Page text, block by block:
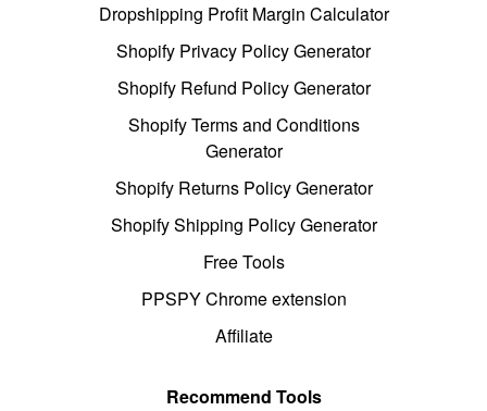
Dropshipping Profit Margin Calculator
Shopify Privacy Policy Generator
Shopify Refund Policy Generator
Shopify Terms and Conditions
Generator
Shopify Returns Policy Generator
Shopify Shipping Policy Generator
Free Tools
PPSPY Chrome extension
Affiliate
Recommend Tools